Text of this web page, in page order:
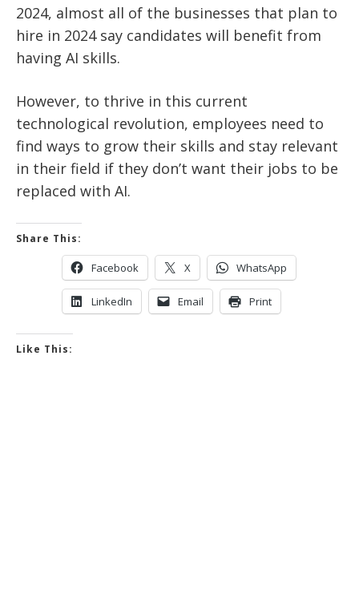
2024, almost all of the businesses that plan to
hire in 2024 say candidates will benefit from
having AI skills.
However, to thrive in this current
technological revolution, employees need to
find ways to grow their skills and stay relevant
in their field if they don’t want their jobs to be
replaced with AI.
Share This:
Facebook X WhatsApp
LinkedIn Email Print
Like This: